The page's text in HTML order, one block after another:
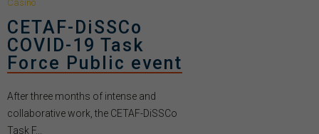
Casino
CETAF-DiSSCo
COVID-19 Task
Force Public event
After three months of intense and
collaborative work, the CETAF-DiSSCo
Task F...